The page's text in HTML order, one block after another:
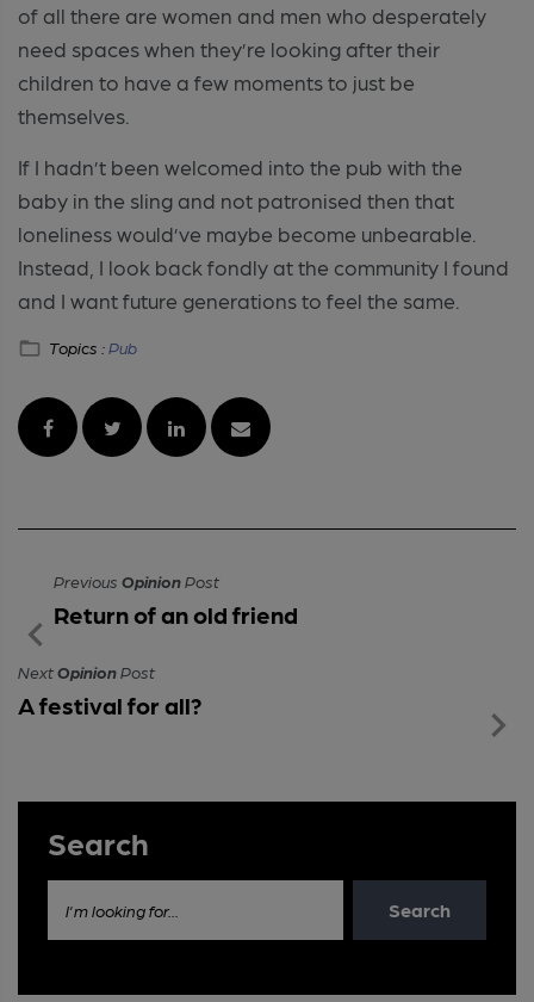
of all there are women and men who desperately
need spaces when they’re looking after their
children to have a few moments to just be
themselves.
If I hadn’t been welcomed into the pub with the
baby in the sling and not patronised then that
loneliness would’ve maybe become unbearable.
Instead, I look back fondly at the community I found
and I want future generations to feel the same.
Topics :Pub
Previous OpinionPost
Return of an old friend
NextOpinionPost
A festival for all?
Search
I'm looking for... Search